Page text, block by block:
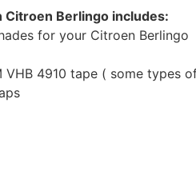
Citroen Berlingo includes:
for your Citroen Berlingo
VHB 4910 tape ( some types